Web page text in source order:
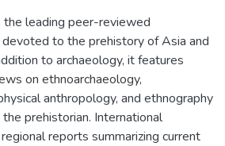
leading peer-reviewed
devoted to the prehistory of Asia and
to archaeology, it features
on ethnoarchaeology,
anthropology, and ethnography
prehistorian. International
reports summarizing current